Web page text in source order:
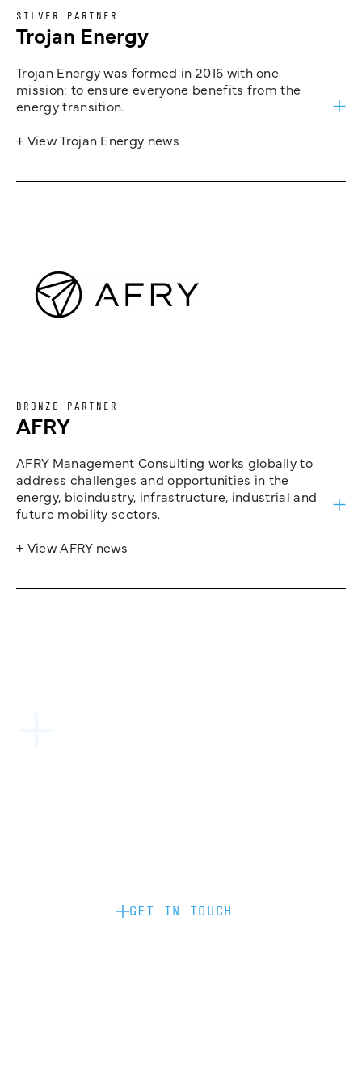
SILVER PARTNER
Trojan Energy
Trojan Energy was formed in 2016 with one
mission: to ensure everyone benefits from the
energy transition.
+ View Trojan Energy news
BRONZE PARTNER
AFRY
AFRY Management Consulting works globally to
address challenges and opportunities in the
energy, bioindustry, infrastructure, industrial and
future mobility sectors.
+ View AFRY news
GET IN TOUCH